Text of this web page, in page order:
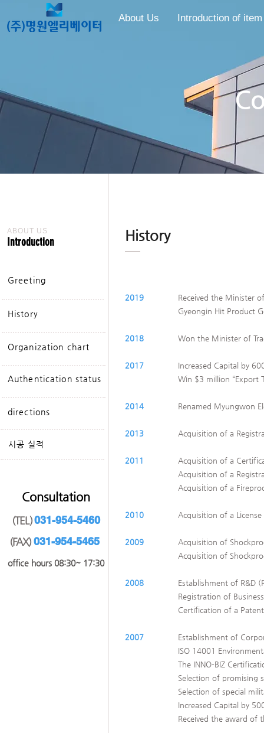
About Us Introduction of item
ABOUT US
Introduction
Greeting
History
Organization chart
Authentication status
directions
​시공 실적
Consultation
(TEL)031-954-5460
(FAX)031-954-5465
​office hours 08:30~ 17:30
History
2019
2018
2017
2014
2013
2011
2010
2009
2008
2007
Received the Minister
Gyeongin Hit Product
​​Won the Minister of
Increased Capital by
Win $3 million “Export
Renamed Myungwon
Acquisition of a
Acquisition of a
Acquisition of a
Acquisition of a
Acquisition of a
Acquisition of
Acquisition of
Establishment of R&D
Registration of
Certification of a
Establishment of
ISO 14001
The INNO-BIZ
Selection of promising
Selection of special
Increased Capital by
Received the award of